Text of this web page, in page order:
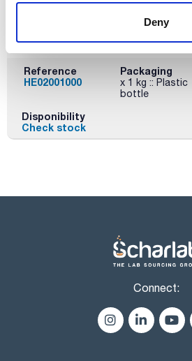
Deny
x 1 kg
Reference
HE02001000
Packaging
x 1 kg :: Plastic
bottle
Disponibility
Check stock
Connect: